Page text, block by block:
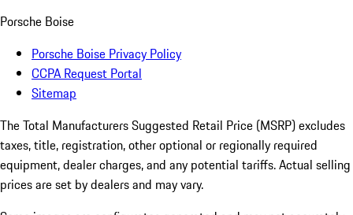
Porsche Boise
Porsche Boise Privacy Policy
CCPA Request Portal
Sitemap
The Total Manufacturers Suggested Retail Price (MSRP) excludes
taxes, title, registration, other optional or regionally required
equipment, dealer charges, and any potential tariffs. Actual selling
prices are set by dealers and may vary.